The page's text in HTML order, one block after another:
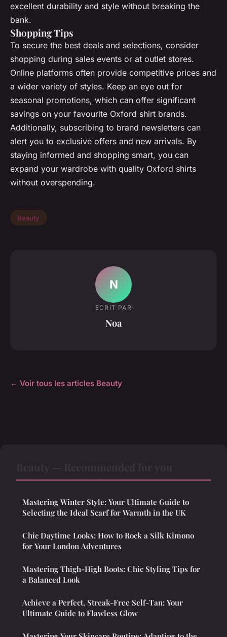
excellent durability and style without breaking the
bank.
Shopping Tips
To secure the best deals and selections, consider
shopping during sales events or at outlet stores.
Online platforms often provide competitive prices and
a wider variety of styles. Keep an eye out for
seasonal promotions, which can offer significant
savings on your favourite Oxford shirt brands.
Additionally, subscribing to brand newsletters can
alert you to exclusive offers and new arrivals. By
staying informed and shopping smart, you can
expand your wardrobe with quality Oxford shirts
without overspending.
Beauty
N
ECRIT PAR
Noa
← Voir tous les articles Beauty
Mastering Winter Style: Your Ultimate Guide to
Selecting the Ideal Scarf for Warmth in the UK
Chic Daytime Looks: How to Rock a Silk Kimono
for Your London Adventures
Mastering Thigh-High Boots: Chic Styling Tips for
a Balanced Look
Achieve a Perfect, Streak-Free Self-Tan: Your
Ultimate Guide to Flawless Glow